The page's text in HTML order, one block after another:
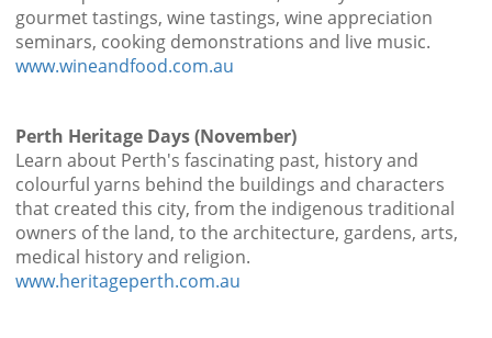
gourmet tastings, wine tastings, wine appreciation
seminars, cooking demonstrations and live music.
www.wineandfood.com.au
Perth Heritage Days (November)
Learn about Perth's fascinating past, history and
colourful yarns behind the buildings and characters
that created this city, from the indigenous traditional
owners of the land, to the architecture, gardens, arts,
medical history and religion.
www.heritageperth.com.au